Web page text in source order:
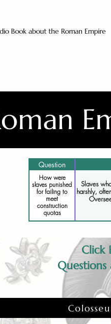
Book about the Roman Empire
Question
How were
slaves punished
for failing to
meet
construction
quotas
Slaves
harshly,
Click